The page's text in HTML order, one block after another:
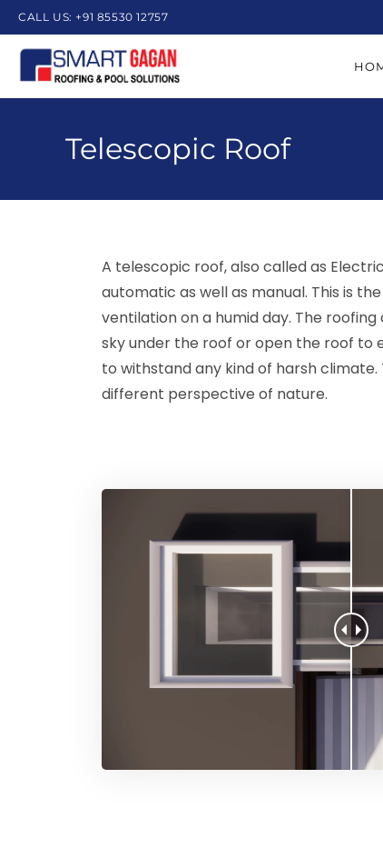
CALL US: +91 85530 12757
Telescopic Roof
A telescopic roof, also called as
automatic as well as manual. This is
ventilation on a humid day. The
sky under the roof or open the roof to
to withstand any kind of harsh
different perspective of nature.